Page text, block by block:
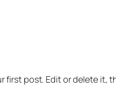
first post. Edit or delete it,